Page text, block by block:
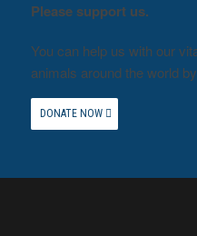
Please support us.
You can help us with our
animals around the world
DONATE NOW